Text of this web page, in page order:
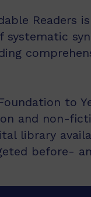
Readers
systematic
to
and non-
library
before-